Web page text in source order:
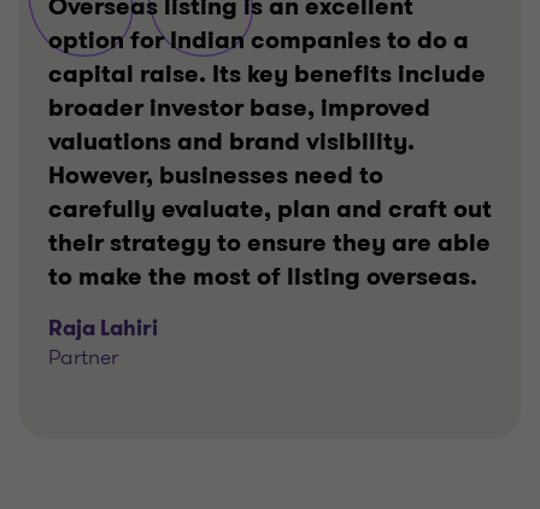
Overseas listing is an excellent
option for Indian companies to do a
capital raise. Its key benefits include
broader investor base, improved
valuations and brand visibility.
However, businesses need to
carefully evaluate, plan and craft out
their strategy to ensure they are able
to make the most of listing overseas.
Raja Lahiri
Partner